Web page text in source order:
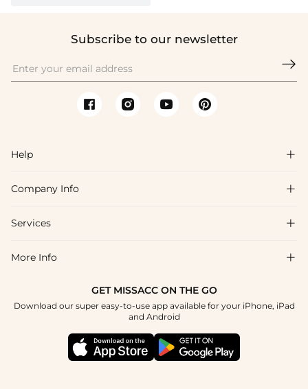
Subscribe to our newsletter

Help 
FAQs
Shipping & Delivery
How To Choose
Company Info 
About Us
Blog
Terms & Conditions
Services 
Affiliate
Student & Graduate Discount
More Info 
Tracking Order
GET MISSACC ON THE GO
Download our super easy-to-use app available for your iPhone, iPad
and Android